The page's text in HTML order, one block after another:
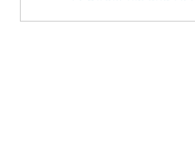
Guiseppe Borsalino e Figlio